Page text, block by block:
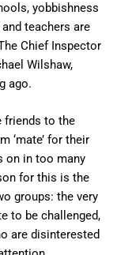
yobbishness
teachers are
Chief Inspector
Wilshaw,
ago.
friends to the
‘mate’ for their
on in too many
for this is the
groups: the very
to be challenged,
are disinterested